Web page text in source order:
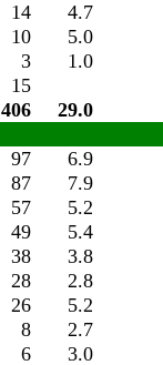
14
4.7
10
5.0
3 1.0
15
406
29.0
97
6.9
87
7.9
57
5.2
49
5.4
38
3.8
28
2.8
26
5.2
8
2.7
6
3.0